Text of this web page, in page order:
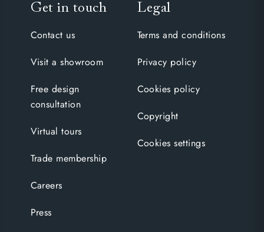
Get in touch
Contact us
Visit a showroom
Free design
consultation
Virtual tours
Trade membership
Careers
Press
Legal
Terms and conditions
Privacy policy
Cookies policy
Copyright
Cookies settings